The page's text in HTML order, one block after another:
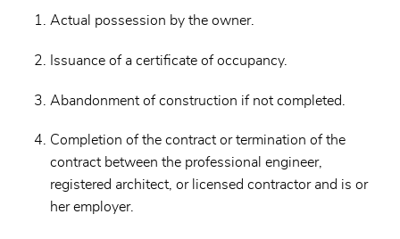
Actual possession by the owner.
Issuance of a certificate of occupancy.
Abandonment of construction if not completed.
Completion of the contract or termination of the
contract between the professional engineer,
registered architect, or licensed contractor and is or
her employer.